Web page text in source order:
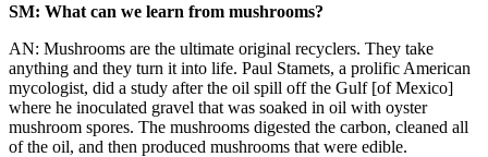
SM: What can we learn from mushrooms?
AN: Mushrooms are the ultimate original recyclers. They take
anything and they turn it into life. Paul Stamets, a prolific American
mycologist, did a study after the oil spill off the Gulf [of Mexico]
where he inoculated gravel that was soaked in oil with oyster
mushroom spores. The mushrooms digested the carbon, cleaned all
of the oil, and then produced mushrooms that were edible.